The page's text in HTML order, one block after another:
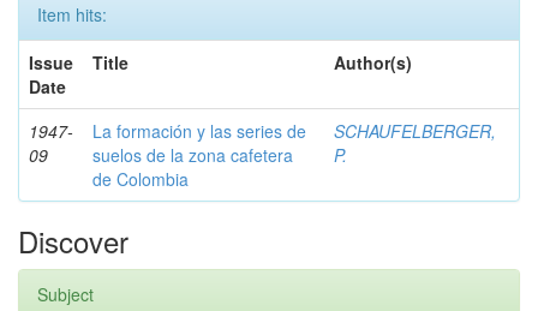
Item hits:
Issue
Date
Title Author(s)
1947-
09
La formación y las series de
suelos de la zona cafetera
de Colombia
SCHAUFELBERGER,
P.
Discover
Subject